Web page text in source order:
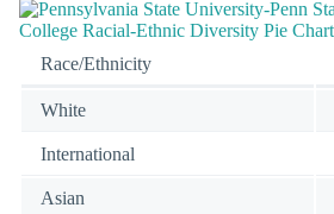
Race/Ethnicity
White
International
Asian